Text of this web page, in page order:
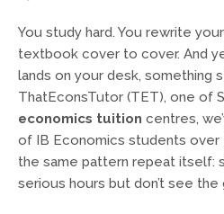
You study hard. You rewrite
textbook cover to cover. And
lands on your desk, something
ThatEconsTutor (TET), one of
economics tuition centres,
of IB Economics students
the same pattern repeat itself:
serious hours but don’t see the